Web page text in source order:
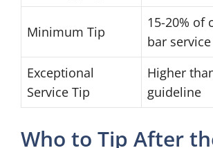
Minimum Tip
15-20% of
bar
Exceptional
Service Tip
Higher
guideline
Who to Tip After